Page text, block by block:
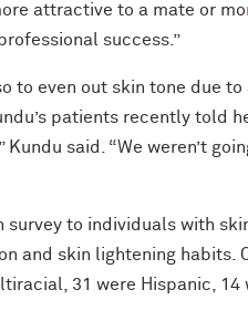
attractive to a mate or
success.”
to even out skin tone due
patients recently told
said. “We weren’t
survey to individuals with
and skin lightening habits.
31 were Hispanic, 14